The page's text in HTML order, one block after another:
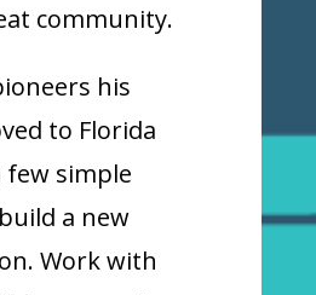
community.
his
to Florida
few simple
a new
Work with